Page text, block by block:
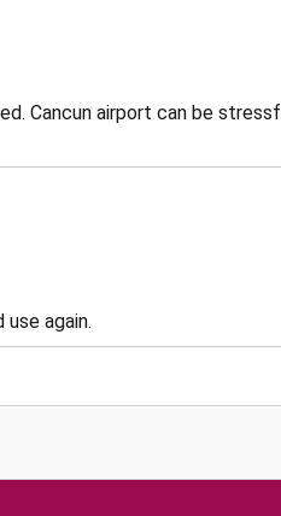
Cancun airport can be
again.